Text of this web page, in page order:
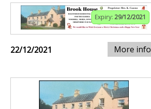
Expiry: 29/12/2021
22/12/2021 More info